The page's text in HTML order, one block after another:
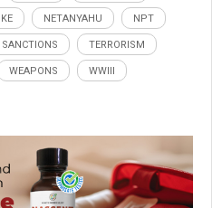
NETANYAHU NPT
SANCTIONS TERRORISM
WEAPONS WWIII